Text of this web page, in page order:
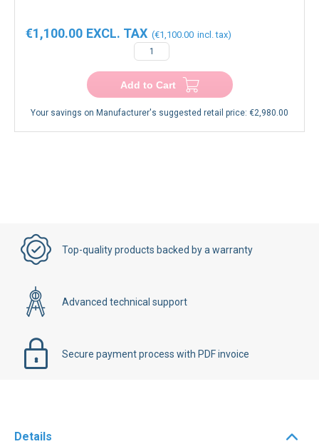
€1,100.00
€1,100.00
Add to Cart
Your savings on Manufacturer's suggested retail price: €2,980.00
Top-quality products backed by a warranty
Advanced technical support
Secure payment process with PDF invoice
Details